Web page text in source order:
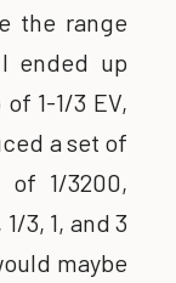
the range
ended up
1-1/3 EV,
a set of
of 1/3200,
3, 1, and 3
maybe